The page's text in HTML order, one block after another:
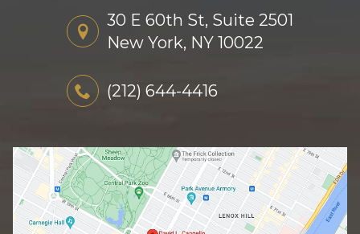
30 E 60th St, Suite 2501
New York, NY 10022
(212) 644-4416